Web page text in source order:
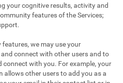
your cognitive results, activity and
features of the Services;
features, we may use your
connect with other users and to
with you. For example, your
other users to add you as a